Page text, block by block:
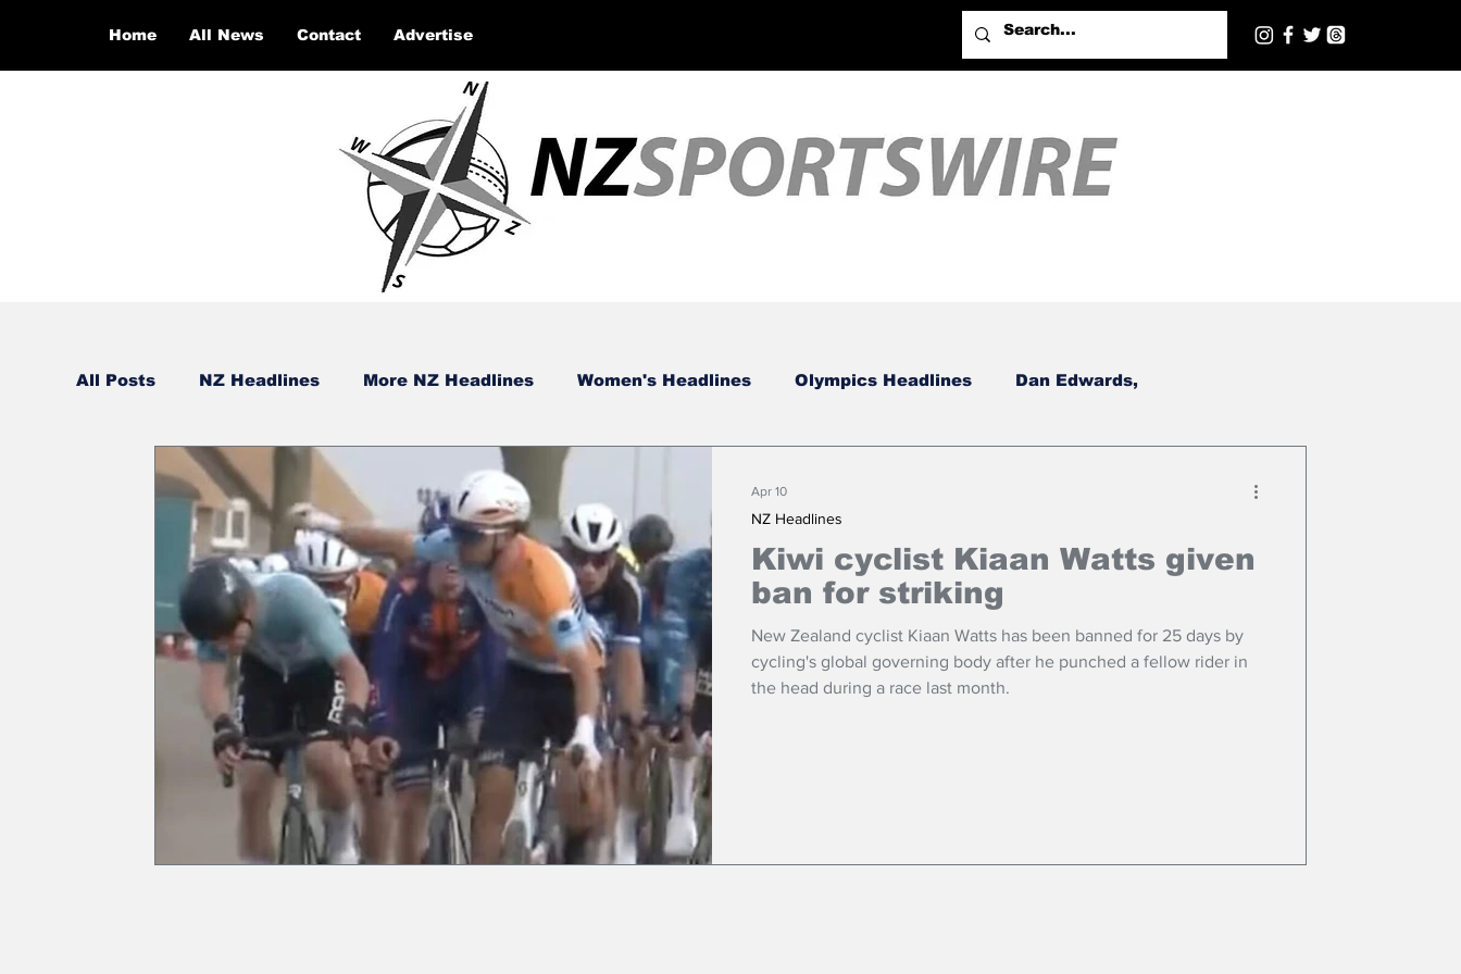
Home All News Contact Advertise
All Posts NZ Headlines More NZ Headlines Women's Headlines Olympics Headlines Dan Edwards,
Kiwi cyclist Kiaan Watts given
ban for striking
New Zealand cyclist Kiaan Watts has been banned for 25 days by
cycling's global governing body after he punched a fellow rider in
the head during a race last month.
NZ Headlines
Apr 10